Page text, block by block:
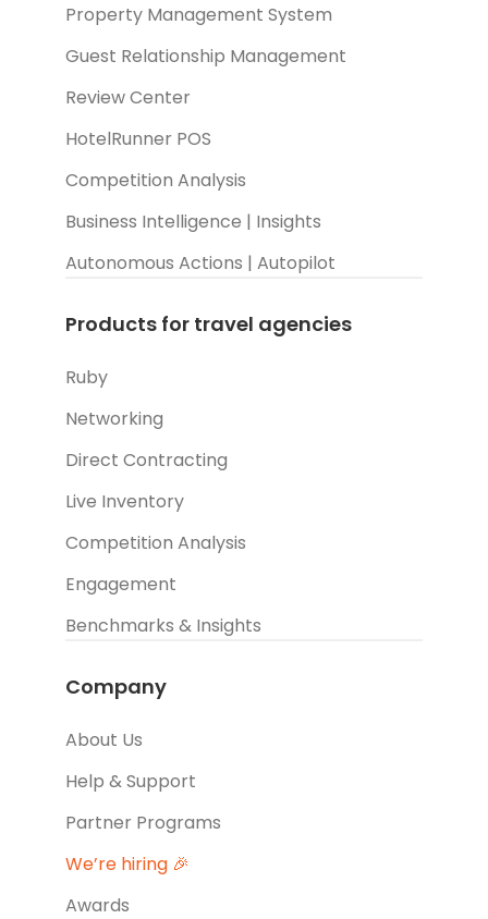
Property Management System
Guest Relationship Management
Review Center
HotelRunner POS
Competition Analysis
Business Intelligence | Insights
Autonomous Actions | Autopilot
Products for travel agencies
Ruby
Networking
Direct Contracting
Live Inventory
Competition Analysis
Engagement
Benchmarks & Insights
Company
About Us
Help & Support
Partner Programs
We’re hiring 🎉
Awards